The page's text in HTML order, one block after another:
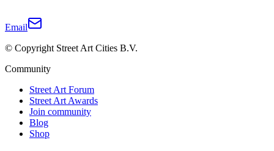
Email
© Copyright Street Art Cities B.V.
Community
Street Art Forum
Street Art Awards
Join community
Blog
Shop